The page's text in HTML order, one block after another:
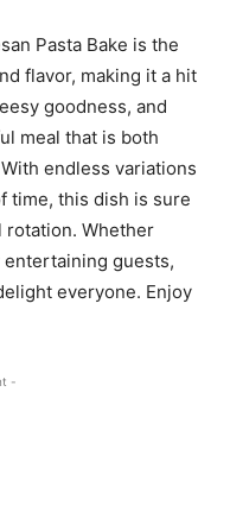
Pasta Bake is the
flavor, making it a hit
goodness, and
meal that is both
endless variations
time, this dish is sure
rotation. Whether
entertaining guests,
everyone. Enjoy
-